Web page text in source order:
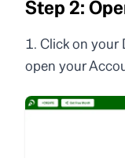
Step 2:
Click on your
open your